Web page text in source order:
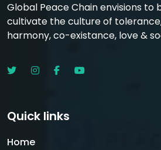
Global Peace Chain envisions to
cultivate the culture of
harmony, co-existance, love &
Quick links
Home